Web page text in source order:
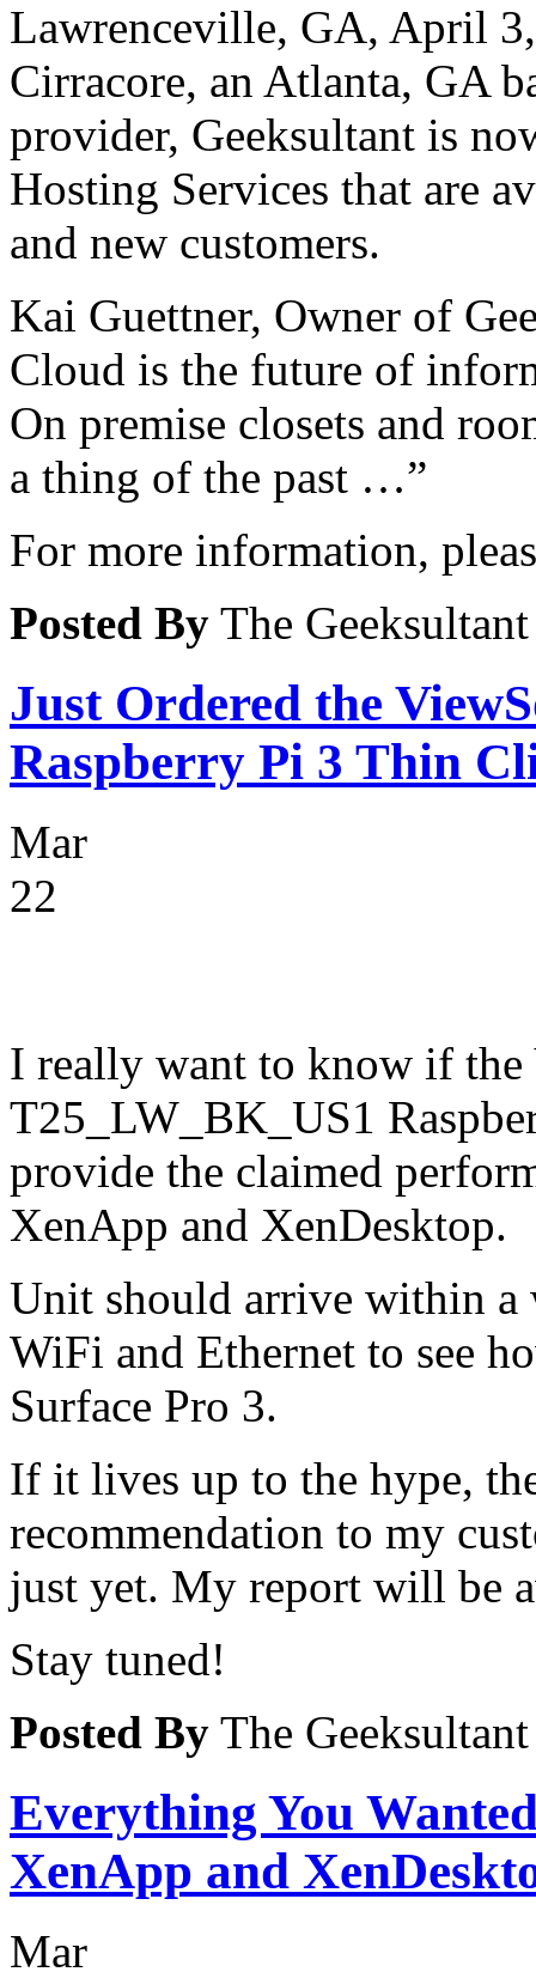
Lawrenceville, GA, April
Cirracore, an Atlanta, GA
provider, Geeksultant is
Hosting Services that are
and new customers.
Kai Guettner, Owner of
Cloud is the future of
On premise closets and
a thing of the past …”
For more information,
Posted By The Geeksultant
Just Ordered the
Raspberry Pi 3 Thin
Mar
22
I really want to know if the
T25_LW_BK_US1
provide the claimed
XenApp and XenDesktop.
Unit should arrive within
WiFi and Ethernet to see
Surface Pro 3.
If it lives up to the hype,
recommendation to my
just yet. My report will be
Stay tuned!
Posted By The Geeksultant
Everything You
XenApp and
Mar